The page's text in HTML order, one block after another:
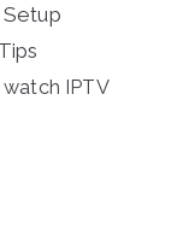
watch IPTV